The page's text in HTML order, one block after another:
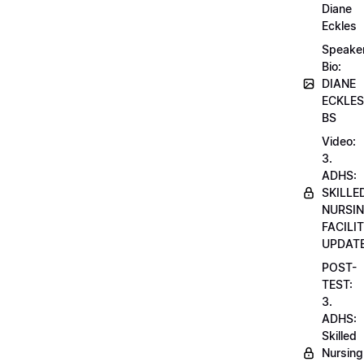
Diane
Eckles
Bio:
DIANE
BS
Video:
3.
ADHS:
POST-
TEST:
3.
ADHS:
Skilled
Nursing